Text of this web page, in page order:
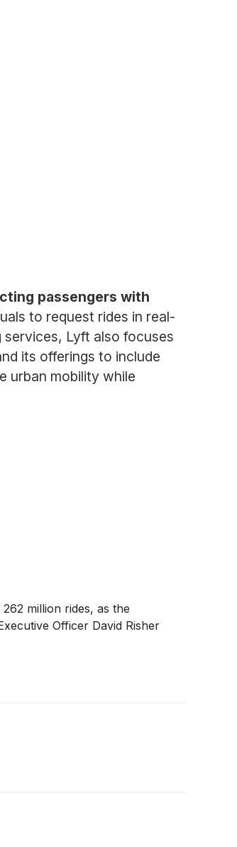
passengers with
to request rides in real-
Lyft also focuses
its offerings to include
urban mobility while
million rides, as the
Officer David Risher